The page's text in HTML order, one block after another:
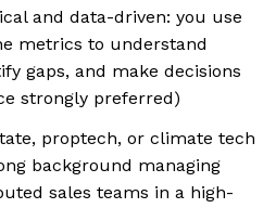
and data-driven: you use
metrics to understand
gaps, and make decisions
strongly preferred)
proptech, or climate tech
background managing
sales teams in a high-